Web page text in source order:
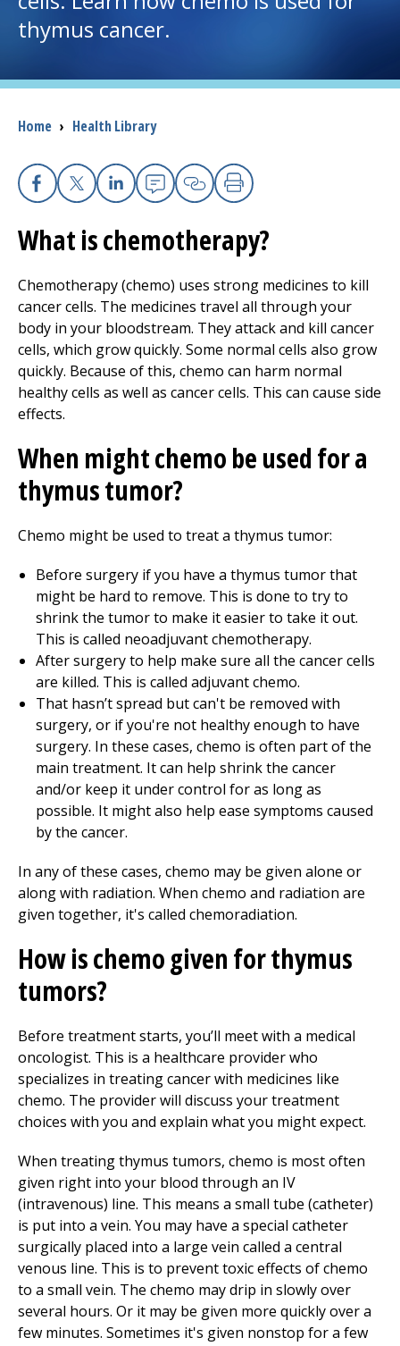
I want to...
Patients and Visitors
Health Professionals
Donate
The Clinical Partner ofUMass Chan Medical School
thymus cancer.
Breadcrumb
Home › Health Library
Facebook
X Linkedin
EmailCopy Link
Print
What is chemotherapy?
Chemotherapy (chemo) uses strong medicines to kill
cancer cells. The medicines travel all through your
body in your bloodstream. They attack and kill cancer
cells, which grow quickly. Some normal cells also grow
quickly. Because of this, chemo can harm normal
healthy cells as well as cancer cells. This can cause side
effects.
When might chemo be used for a
thymus tumor?
Chemo might be used to treat a thymus tumor:
Before surgery if you have a thymus tumor that
might be hard to remove. This is done to try to
shrink the tumor to make it easier to take it out.
This is called neoadjuvant chemotherapy.
After surgery to help make sure all the cancer cells
are killed. This is called adjuvant chemo.
That hasn’t spread but can't be removed with
surgery, or if you're not healthy enough to have
surgery. In these cases, chemo is often part of the
main treatment. It can help shrink the cancer
and/or keep it under control for as long as
possible. It might also help ease symptoms caused
by the cancer.
In any of these cases, chemo may be given alone or
along with radiation. When chemo and radiation are
given together, it's called chemoradiation.
How is chemo given for thymus
tumors?
Before treatment starts, you’ll meet with a medical
oncologist. This is a healthcare provider who
specializes in treating cancer with medicines like
chemo. The provider will discuss your treatment
choices with you and explain what you might expect.
When treating thymus tumors, chemo is most often
given right into your blood through an IV
(intravenous) line. This means a small tube (catheter)
is put into a vein. You may have a special catheter
surgically placed into a large vein called a central
venous line. This is to prevent toxic effects of chemo
to a small vein. The chemo may drip in slowly over
several hours. Or it may be given more quickly over a
few minutes. Sometimes it's given nonstop for a few